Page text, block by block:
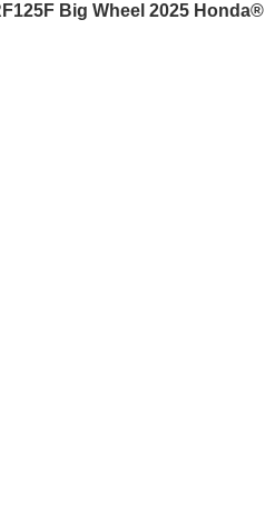
Big Wheel 2025 Honda®